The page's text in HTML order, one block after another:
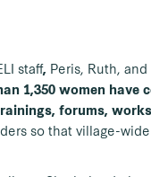
staff, Peris, Ruth,
1,350 women
forums,
so that village-